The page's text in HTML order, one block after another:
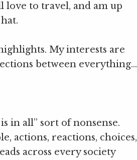
love to travel, and am up
My interests are
between everything…
in all” sort of nonsense.
actions, reactions, choices,
across every society